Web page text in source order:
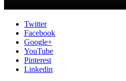
Twitter
Facebook
Google+
YouTube
Pinterest
Linkedin